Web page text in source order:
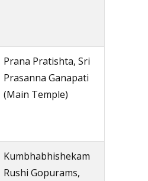
Prana Pratishta, Sri
Prasanna Ganapati
(Main Temple)
Kumbhabhishekam
Rushi Gopurams,